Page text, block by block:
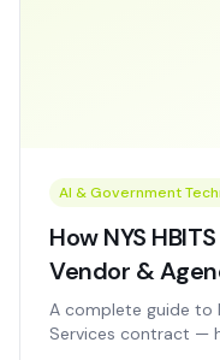
AI & Government
How NYS
Vendor &
A complete guide to
Services contract —